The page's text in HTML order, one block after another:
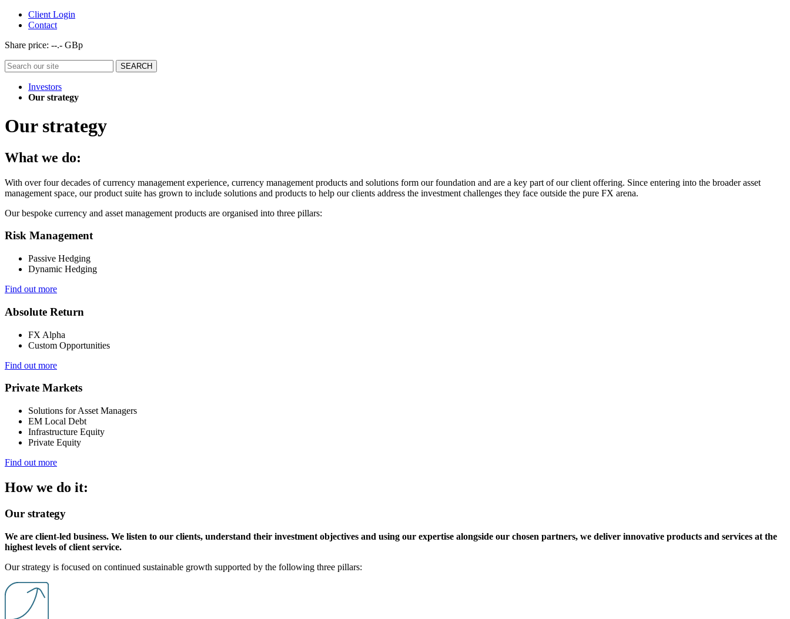
Client Login
Contact
Share price: --.- GBp
Investors
Our strategy
Our strategy
What we do:
With over four decades of currency management experience, currency management products and solutions form our foundation and are a key part of our client offering. Since entering into the broader asset
management space, our product suite has grown to include solutions and products to help our clients address the investment challenges they face outside the pure FX arena.
Our bespoke currency and asset management products are organised into three pillars:
Risk Management
Passive Hedging
Dynamic Hedging
Find out more
Absolute Return
FX Alpha
Custom Opportunities
Find out more
Private Markets
Solutions for Asset Managers
EM Local Debt
Infrastructure Equity
Private Equity
Find out more
How we do it:
Our strategy
We are client-led business. We listen to our clients, understand their investment objectives and using our expertise alongside our chosen partners, we deliver innovative products and services at the
highest levels of client service.
Our strategy is focused on continued sustainable growth supported by the following three pillars: